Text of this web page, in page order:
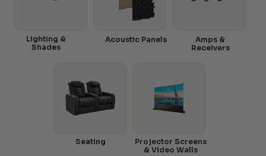
Amps &
Receivers
Acoustic Panels
Lighting &
Shades
Seating
Projector Screens
& Video Walls